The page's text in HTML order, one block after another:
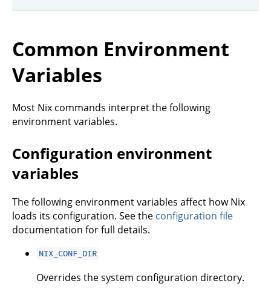
Common Environment
Variables
Most Nix commands interpret the following
environment variables.
Configuration environment
variables
The following environment variables affect how Nix
loads its configuration. See the configuration file
documentation for full details.
NIX_CONF_DIR
Overrides the system configuration directory.